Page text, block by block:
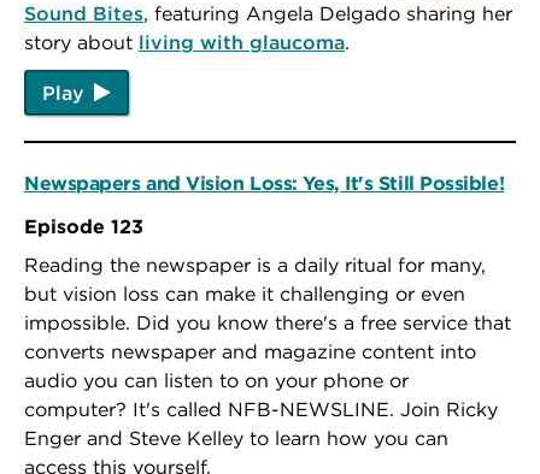
Sound Bites, featuring Angela Delgado sharing her
story about living with glaucoma.
Play
Newspapers and Vision Loss: Yes, It's Still Possible!
Episode 123
Reading the newspaper is a daily ritual for many,
but vision loss can make it challenging or even
impossible. Did you know there's a free service that
converts newspaper and magazine content into
audio you can listen to on your phone or
computer? It's called NFB-NEWSLINE. Join Ricky
Enger and Steve Kelley to learn how you can
access this yourself.